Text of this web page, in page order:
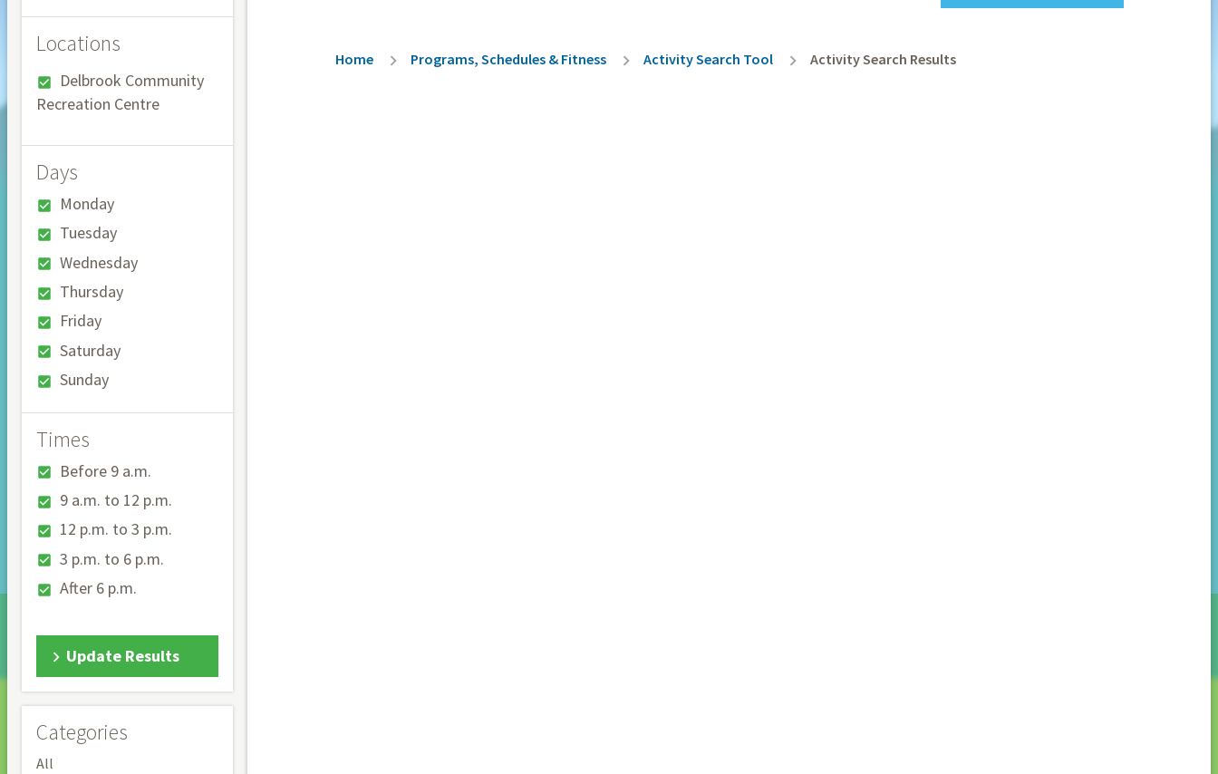
Locations
Delbrook Community
Recreation Centre
Days
Monday
Tuesday
Wednesday
Thursday
Friday
Saturday
Sunday
Times
Before 9 a.m.
9 a.m. to 12 p.m.
12 p.m. to 3 p.m.
3 p.m. to 6 p.m.
After 6 p.m.
Update Results
Categories
All
Breadcrumb
Home Programs, Schedules & Fitness Activity Search Tool Activity Search Results